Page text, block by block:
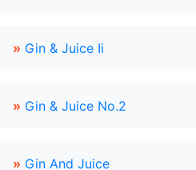
» Gin & Juice Ii
» Gin & Juice No.2
» Gin And Juice